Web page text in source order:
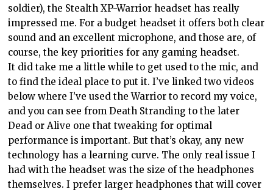
soldier), the Stealth XP-Warrior headset has really
impressed me. For a budget headset it offers both clear
sound and an excellent microphone, and those are, of
course, the key priorities for any gaming headset.
It did take me a little while to get used to the mic, and
to find the ideal place to put it. I’ve linked two videos
below where I’ve used the Warrior to record my voice,
and you can see from Death Stranding to the later
Dead or Alive one that tweaking for optimal
performance is important. But that’s okay, any new
technology has a learning curve. The only real issue I
had with the headset was the size of the headphones
themselves. I prefer larger headphones that will cover